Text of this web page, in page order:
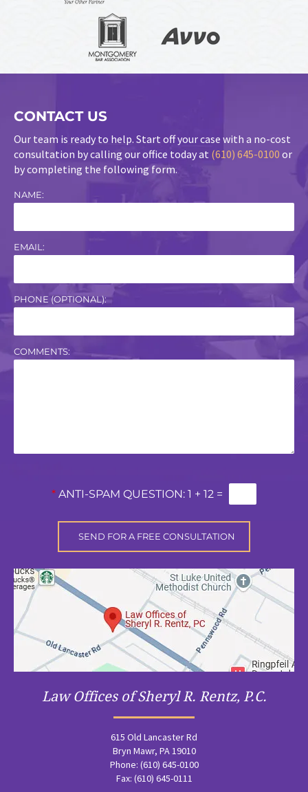
CONTACT US
Our team is ready to help. Start off your case with a no-cost
consultation by calling our office today at (610) 645-0100 or
by completing the following form.
NAME:
EMAIL:
PHONE (OPTIONAL):
COMMENTS:
* ANTI-SPAM QUESTION: 1 + 12 =
Law Offices of Sheryl R. Rentz, P.C.
615 Old Lancaster Rd
Bryn Mawr, PA 19010
Phone: (610) 645-0100
Fax: (610) 645-0111